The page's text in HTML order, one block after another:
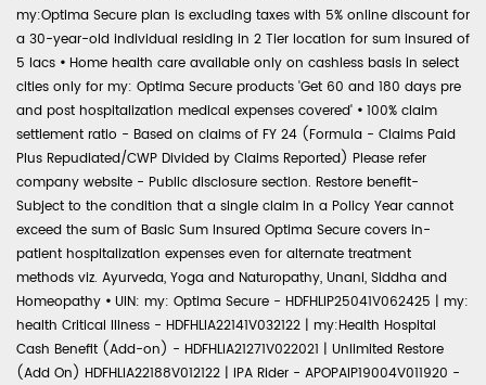
my:Optima Secure plan is excluding taxes with 5% online discount for
a 30-year-old individual residing in 2 Tier location for sum insured of
5 lacs • Home health care available only on cashless basis in select
cities only for my: Optima Secure products 'Get 60 and 180 days pre
and post hospitalization medical expenses covered' • 100% claim
settlement ratio - Based on claims of FY 24 (Formula - Claims Paid
Plus Repudiated/CWP Divided by Claims Reported) Please refer
company website - Public disclosure section. Restore benefit-
Subject to the condition that a single claim in a Policy Year cannot
exceed the sum of Basic Sum Insured Optima Secure covers in-
patient hospitalization expenses even for alternate treatment
methods viz. Ayurveda, Yoga and Naturopathy, Unani, Siddha and
Homeopathy • UIN: my: Optima Secure - HDFHLIP25041V062425 | my:
health Critical Illness - HDFHLIA22141V032122 | my:Health Hospital
Cash Benefit (Add-on) - HDFHLIA21271V022021 | Unlimited Restore
(Add On) HDFHLIA22188V012122 | IPA Rider - APOPAIP19004V011920 -